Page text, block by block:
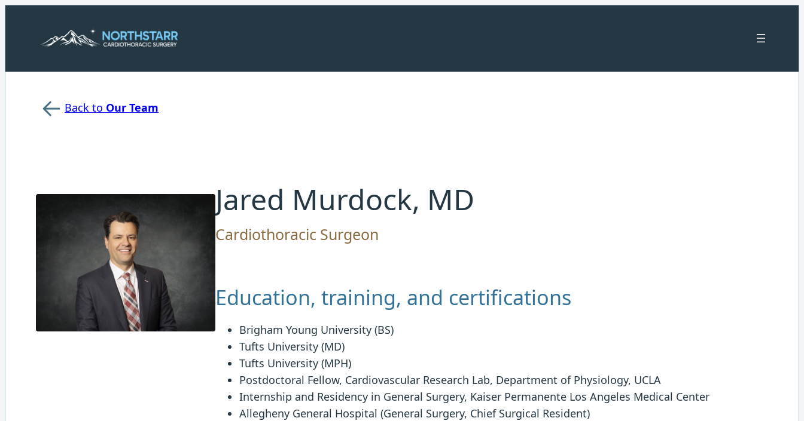
Back to Our Team
Jared Murdock, MD
Cardiothoracic Surgeon
Education, training, and certifications
Brigham Young University (BS)
Tufts University (MD)
Tufts University (MPH)
Postdoctoral Fellow, Cardiovascular Research Lab, Department of Physiology, UCLA
Internship and Residency in General Surgery, Kaiser Permanente Los Angeles Medical Center
Allegheny General Hospital (General Surgery, Chief Surgical Resident)